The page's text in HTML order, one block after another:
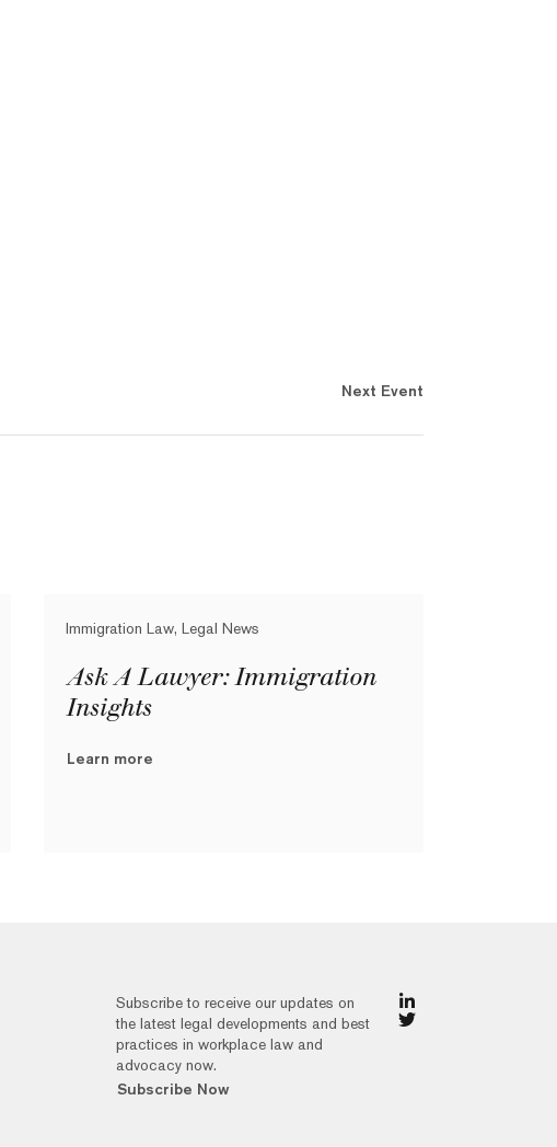
Next Event
Immigration Law, Legal News
Ask A Lawyer: Immigration
Insights
Learn more
Subscribe to receive our updates on
the latest legal developments and best
practices in workplace law and
advocacy now.
Subscribe Now